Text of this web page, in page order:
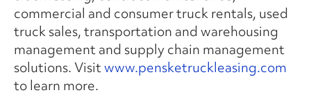
commercial and consumer truck rentals, used
truck sales, transportation and warehousing
management and supply chain management
solutions. Visitwww.pensketruckleasing.com
to learn more.